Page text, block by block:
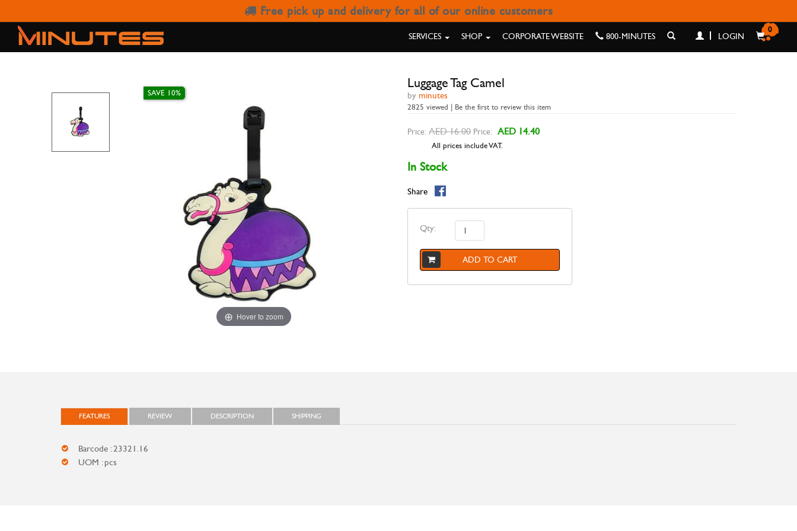
Free pick up and delivery for all of our online customers
SERVICES SHOP CORPORATE WEBSITE 800-MINUTES LOGIN
0
LUGGAGE TAG CAMEL
Hover to zoom
Luggage Tag Camel
by minutes
2825 viewed | Be the first to review this item
SAVE 10%
Price: AED 16.00 Price: AED 14.40
All prices include VAT.
In Stock
Share
Qty:
ADD TO CART
FEATURES REVIEW DESCRIPTION SHIPPING
Barcode : 23321.16
UOM : pcs